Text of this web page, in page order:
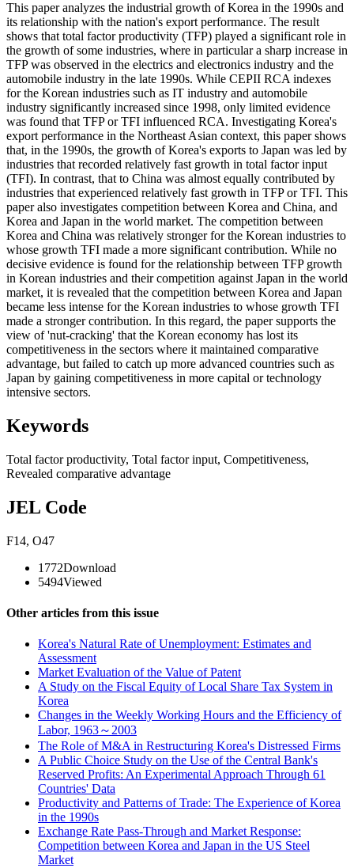
This paper analyzes the industrial growth of Korea in the 1990s and
its relationship with the nation's export performance. The result
shows that total factor productivity (TFP) played a significant role in
the growth of some industries, where in particular a sharp increase in
TFP was observed in the electrics and electronics industry and the
automobile industry in the late 1990s. While CEPII RCA indexes
for the Korean industries such as IT industry and automobile
industry significantly increased since 1998, only limited evidence
was found that TFP or TFI influenced RCA. Investigating Korea's
export performance in the Northeast Asian context, this paper shows
that, in the 1990s, the growth of Korea's exports to Japan was led by
industries that recorded relatively fast growth in total factor input
(TFI). In contrast, that to China was almost equally contributed by
industries that experienced relatively fast growth in TFP or TFI. This
paper also investigates competition between Korea and China, and
Korea and Japan in the world market. The competition between
Korea and China was relatively stronger for the Korean industries to
whose growth TFI made a more significant contribution. While no
decisive evidence is found for the relationship between TFP growth
in Korean industries and their competition against Japan in the world
market, it is revealed that the competition between Korea and Japan
became less intense for the Korean industries to whose growth TFI
made a stronger contribution. In this regard, the paper supports the
view of 'nut-cracking' that the Korean economy has lost its
competitiveness in the sectors where it maintained comparative
advantage, but failed to catch up more advanced countries such as
Japan by gaining competitiveness in more capital or technology
intensive sectors.
Keywords
Total factor productivity, Total factor input, Competitiveness,
Revealed comparative advantage
JEL Code
F14, O47
1772Download
5494Viewed
Other articles from this issue
Korea's Natural Rate of Unemployment: Estimates and
Assessment
Market Evaluation of the Value of Patent
A Study on the Fiscal Equity of Local Share Tax System in
Korea
Changes in the Weekly Working Hours and the Efficiency of
Labor, 1963～2003
The Role of M&A in Restructuring Korea's Distressed Firms
A Public Choice Study on the Use of the Central Bank's
Reserved Profits: An Experimental Approach Through 61
Countries' Data
Productivity and Patterns of Trade: The Experience of Korea
in the 1990s
Exchange Rate Pass-Through and Market Response:
Competition between Korea and Japan in the US Steel
Market